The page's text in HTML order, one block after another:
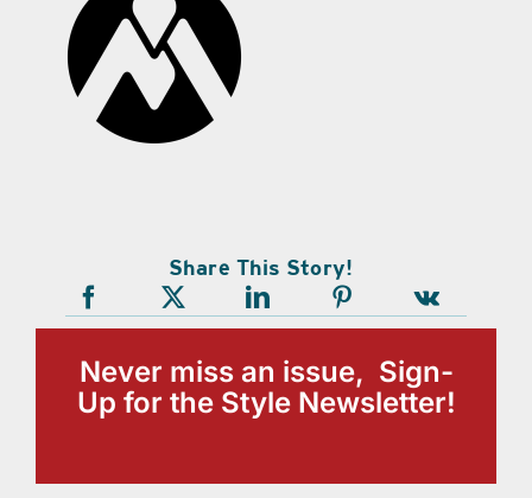
Share This Story!
Never miss an issue, Sign-
Up for the Style Newsletter!